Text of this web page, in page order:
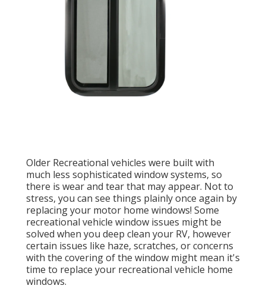
Older Recreational vehicles were built with
much less sophisticated window systems, so
there is wear and tear that may appear. Not to
stress, you can see things plainly once again by
replacing your motor home windows! Some
recreational vehicle window issues might be
solved when you deep clean your RV, however
certain issues like haze, scratches, or concerns
with the covering of the window might mean it's
time to replace your recreational vehicle home
windows.